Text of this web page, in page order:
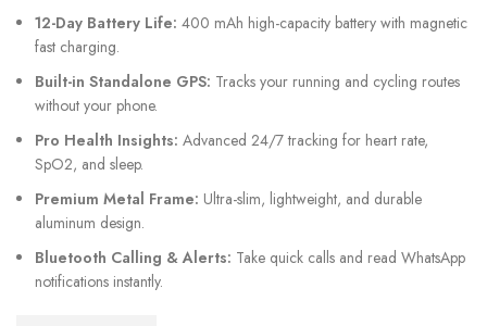
12-Day Battery Life: 400 mAh high-capacity battery with magnetic
fast charging.
Built-in Standalone GPS: Tracks your running and cycling routes
without your phone.
Pro Health Insights: Advanced 24/7 tracking for heart rate,
SpO2, and sleep.
Premium Metal Frame: Ultra-slim, lightweight, and durable
aluminum design.
Bluetooth Calling & Alerts: Take quick calls and read WhatsApp
notifications instantly.